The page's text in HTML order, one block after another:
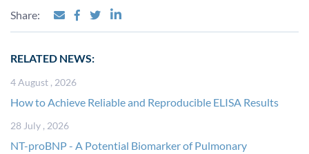
Share:
RELATED NEWS:
4 August , 2026
How to Achieve Reliable and Reproducible ELISA Results
28 July , 2026
NT-proBNP - A Potential Biomarker of Pulmonary